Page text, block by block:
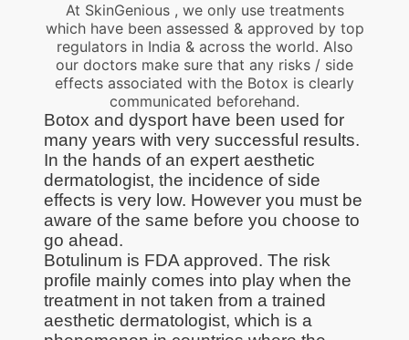
At SkinGenious , we only use treatments
which have been assessed & approved by top
regulators in India & across the world. Also
our doctors make sure that any risks / side
effects associated with the Botox is clearly
communicated beforehand.
Botox and dysport have been used for
many years with very successful results.
In the hands of an expert aesthetic
dermatologist, the incidence of side
effects is very low. However you must be
aware of the same before you choose to
go ahead.
Botulinum is FDA approved. The risk
profile mainly comes into play when the
treatment in not taken from a trained
aesthetic dermatologist, which is a